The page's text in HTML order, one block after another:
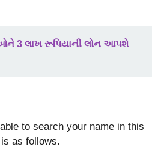
3 લાખ રૂપિયાની લોન આપશે
to search your name in this
as follows.